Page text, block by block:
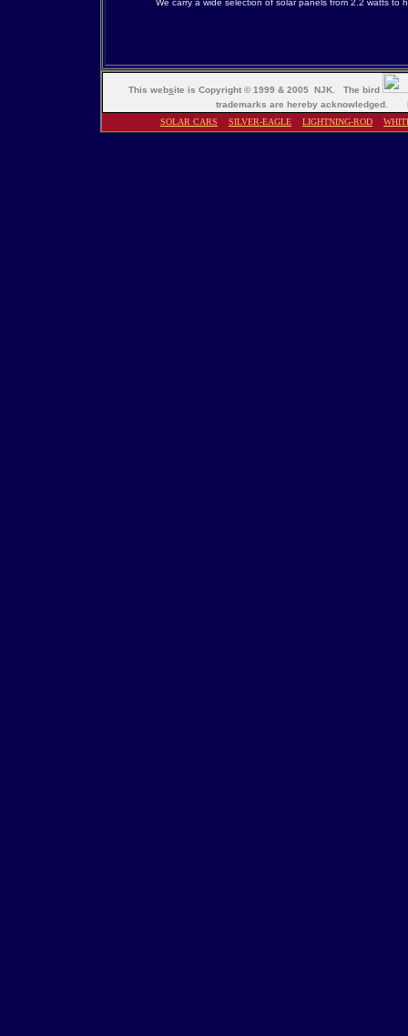
We carry a wide selection of solar panels from 2.2 watts to
This website is Copyright © 1999 & 2005 NJK. The bird
trademarks are hereby acknowledged.
SOLAR CARS
SILVER-EAGLE LIGHTNING-ROD